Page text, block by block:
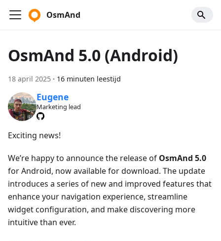
OsmAnd
OsmAnd 5.0 (Android)
18 april 2025 · 16 minuten leestijd
Eugene
Marketing lead
Exciting news!
We’re happy to announce the release of OsmAnd 5.0
for Android, now available for download. The update
introduces a series of new and improved features that
enhance your navigation experience, streamline
widget configuration, and make discovering more
intuitive than ever.